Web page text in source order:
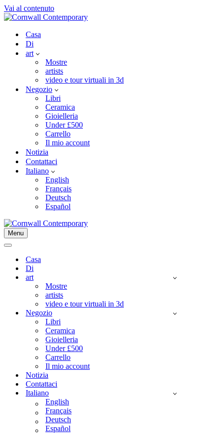
Vai al contenuto
Casa
Di
art
Mostre
artists
video e tour virtuali in 3d
Negozio
Libri
Ceramica
Gioielleria
Under £500
Carrello
Il mio account
Notizia
Contattaci
Italiano
English
Français
Deutsch
Español
Menu
Menu
navigazione
Menu
navigazione
Casa
Di
art
Mostre
artists
video e tour virtuali in 3d
Negozio
Libri
Ceramica
Gioielleria
Under £500
Carrello
Il mio account
Notizia
Contattaci
Italiano
English
Français
Deutsch
Español